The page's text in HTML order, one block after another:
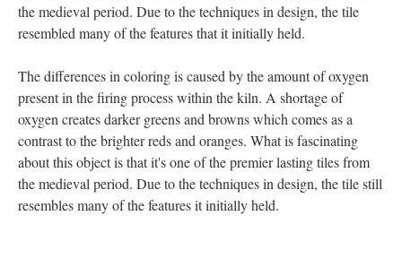
the medieval period. Due to the techniques in design, the tile
resembled many of the features that it initially held.
The differences in coloring is caused by the amount of oxygen
present in the firing process within the kiln. A shortage of
oxygen creates darker greens and browns which comes as a
contrast to the brighter reds and oranges. What is fascinating
about this object is that it's one of the premier lasting tiles from
the medieval period. Due to the techniques in design, the tile still
resembles many of the features it initially held.